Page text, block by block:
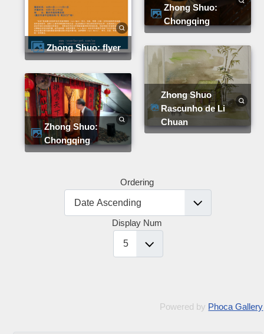
Zhong Shuo: flyer
Zhong Shuo:
Chongqing
Zhong Shuo:
Chongqing
Zhong Shuo
Rascunho de Li
Chuan
Ordering
Display Num
Powered by Phoca Gallery